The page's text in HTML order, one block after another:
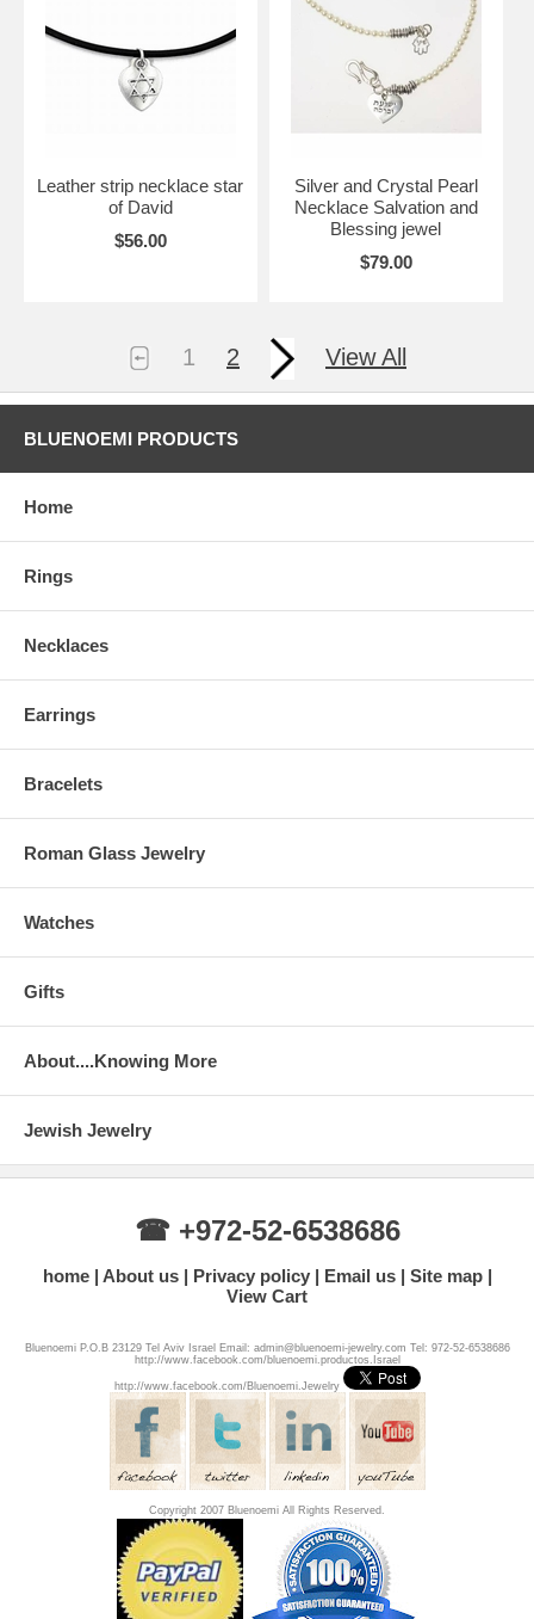
Leather strip necklace star
of David
$56.00
Silver and Crystal Pearl
Necklace Salvation and
Blessing jewel
$79.00
1 2 View All
BLUENOEMI PRODUCTS
Home
Rings
Necklaces
Earrings
Bracelets
Roman Glass Jewelry
Watches
Gifts
About....Knowing More
Jewish Jewelry
☎ +972-52-6538686
home About us Privacy policy Email us
Site map
View Cart
Bluenoemi P.O.B 23129 Tel Aviv Israel Email: admin@bluenoemi-jewelry.com Tel: 972-52-6538686
http://www.facebook.com/bluenoemi.productos.Israel
http://www.facebook.com/Bluenoemi.Jewelry
Copyright 2007 Bluenoemi All Rights Reserved.